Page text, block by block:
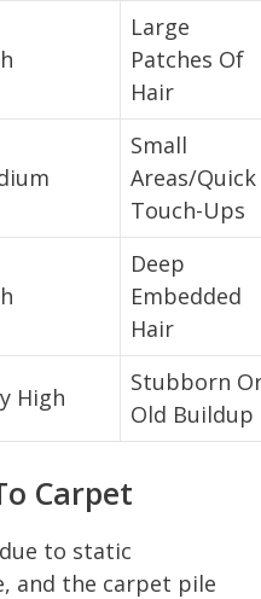
Large
Patches Of
Hair
Small
Areas/Quick
Touch-Ups
Deep
Embedded
Hair
High
Stubborn
Old Buildup
Carpet
to static
and the carpet pile